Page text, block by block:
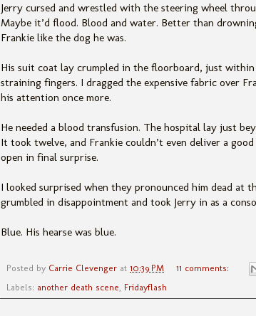
Jerry cursed and wrestled with the steering wheel
Maybe it’d flood. Blood and water. Better than
Frankie like the dog he was.
His suit coat lay crumpled in the floorboard, just
straining fingers. I dragged the expensive fabric over
his attention once more.
He needed a blood transfusion. The hospital lay just
It took twelve, and Frankie couldn’t even deliver a
open in final surprise.
I looked surprised when they pronounced him dead at
grumbled in disappointment and took Jerry in as a
Blue. His hearse was blue.
Posted by Carrie Clevenger at 10:39 PM
11 comments:
Labels: another death scene, Fridayflash